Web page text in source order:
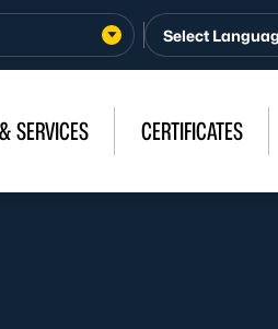
SERVICES CERTIFICATES